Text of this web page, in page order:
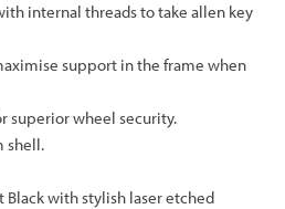
internal threads to take allen key
support in the frame when
superior wheel security.
shell.
with stylish laser etched